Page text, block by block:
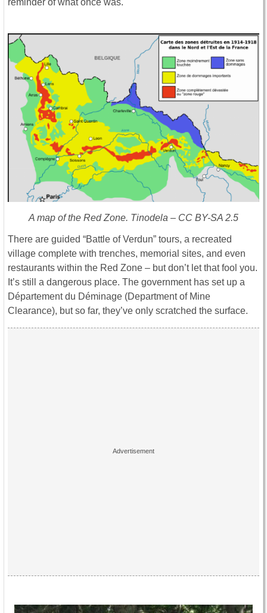
reminder of what once was.
A map of the Red Zone. Tinodela – CC BY-SA 2.5
There are guided “Battle of Verdun” tours, a recreated
village complete with trenches, memorial sites, and even
restaurants within the Red Zone – but don’t let that fool you.
It’s still a dangerous place. The government has set up a
Département du Déminage (Department of Mine
Clearance), but so far, they’ve only scratched the surface.